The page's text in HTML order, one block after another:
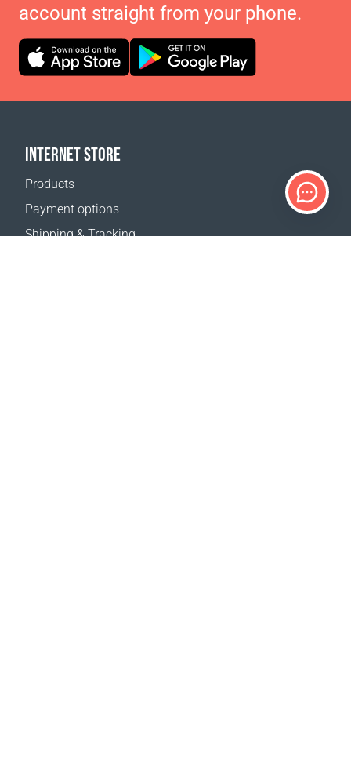
account straight from your phone.
INTERNET STORE
Products
Payment options
Shipping & Tracking